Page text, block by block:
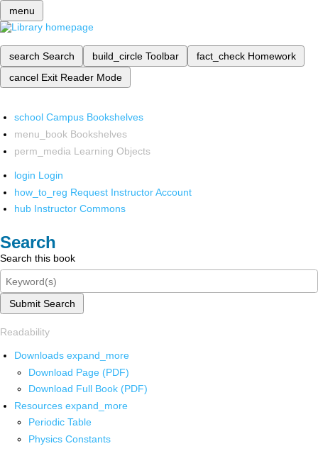
menu
search Search build_circle Toolbar fact_check Homework
cancel Exit Reader Mode
school Campus Bookshelves
menu_book Bookshelves
perm_media Learning Objects
login Login
how_to_reg Request Instructor Account
hub Instructor Commons
Search
Search this book
Submit Search
Readability
Downloads expand_more
Download Page (PDF)
Download Full Book (PDF)
Resources expand_more
Periodic Table
Physics Constants